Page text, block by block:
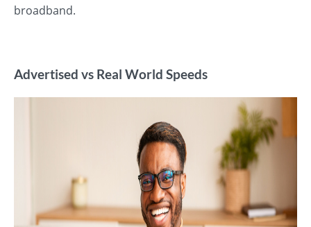
broadband.
Advertised vs Real World Speeds